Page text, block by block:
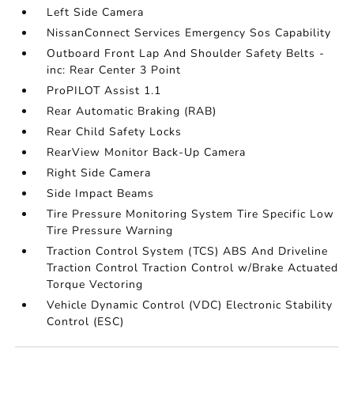
Left Side Camera
NissanConnect Services Emergency Sos Capability
Outboard Front Lap And Shoulder Safety Belts -
inc: Rear Center 3 Point
ProPILOT Assist 1.1
Rear Automatic Braking (RAB)
Rear Child Safety Locks
RearView Monitor Back-Up Camera
Right Side Camera
Side Impact Beams
Tire Pressure Monitoring System Tire Specific Low
Tire Pressure Warning
Traction Control System (TCS) ABS And Driveline
Traction Control Traction Control w/Brake Actuated
Torque Vectoring
Vehicle Dynamic Control (VDC) Electronic Stability
Control (ESC)